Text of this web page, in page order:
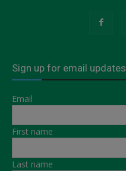
Sign up for email updates
Email
First name
Last name